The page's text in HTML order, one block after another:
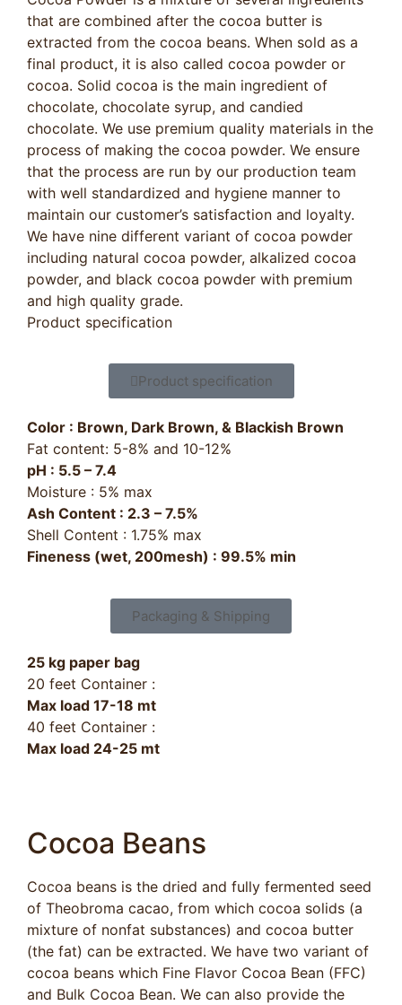
that are combined after the cocoa butter is
extracted from the cocoa beans. When sold as a
final product, it is also called cocoa powder or
cocoa. Solid cocoa is the main ingredient of
chocolate, chocolate syrup, and candied
chocolate. We use premium quality materials in the
process of making the cocoa powder. We ensure
that the process are run by our production team
with well standardized and hygiene manner to
maintain our customer’s satisfaction and loyalty.
We have nine different variant of cocoa powder
including natural cocoa powder, alkalized cocoa
powder, and black cocoa powder with premium
and high quality grade.
Product specification
Product specification
Color : Brown, Dark Brown, & Blackish Brown
Fat content: 5-8% and 10-12%
pH : 5.5 – 7.4
Moisture : 5% max
Ash Content : 2.3 – 7.5%
Shell Content : 1.75% max
Fineness (wet, 200mesh) : 99.5% min
Packaging & Shipping
25 kg paper bag
20 feet Container :
Max load 17-18 mt
40 feet Container :
Max load 24-25 mt
Cocoa Beans
Cocoa beans is the dried and fully fermented seed
of Theobroma cacao, from which cocoa solids (a
mixture of nonfat substances) and cocoa butter
(the fat) can be extracted. We have two variant of
cocoa beans which Fine Flavor Cocoa Bean (FFC)
and Bulk Cocoa Bean. We can also provide the